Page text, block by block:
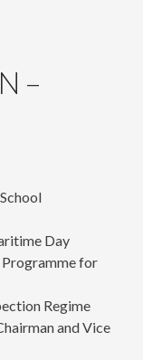
–
Day
for
Regime
and Vice